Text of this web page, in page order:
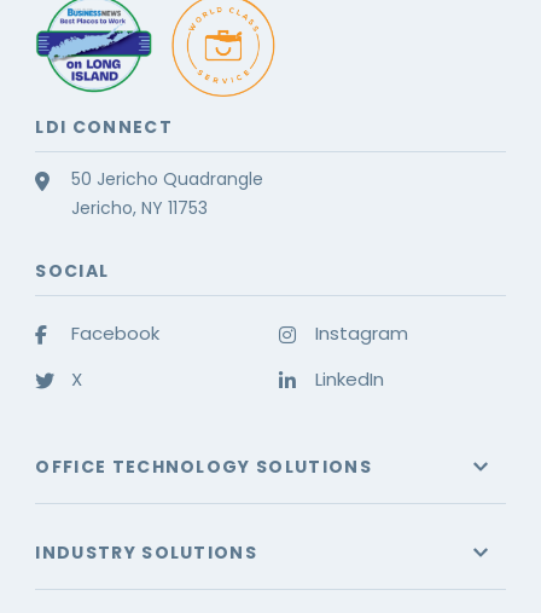
LDI CONNECT
50 Jericho Quadrangle
Jericho, NY 11753
SOCIAL
Facebook
X
Instagram
LinkedIn
OFFICE TECHNOLOGY SOLUTIONS
INDUSTRY SOLUTIONS